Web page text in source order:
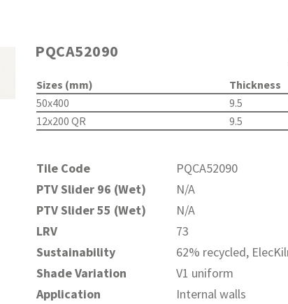
PQCA52090
Sizes (mm) Thickness
50x400
9.5
12x200 QR
9.5
Tile Code
PQCA52090
PTV Slider 96 (Wet)
N/A
PTV Slider 55 (Wet)
N/A
LRV
73
Sustainability
62% recycled,
Shade Variation
V1 uniform
Application
Internal walls